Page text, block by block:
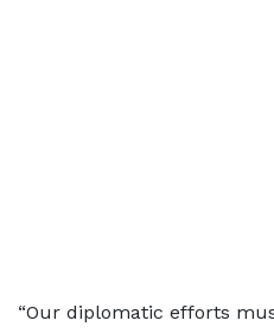
“Our diplomatic efforts